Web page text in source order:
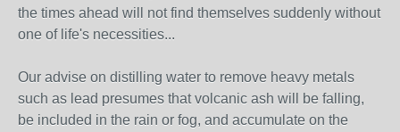
the times ahead will not find themselves suddenly without
one of life's necessities...
Our advise on distilling water to remove heavy metals
such as lead presumes that volcanic ash will be falling,
be included in the rain or fog, and accumulate on the